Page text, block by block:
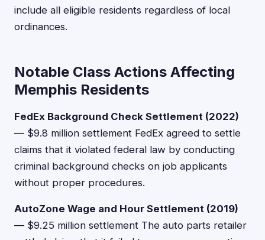
include all eligible residents regardless of local
ordinances.
Notable Class Actions Affecting
Memphis Residents
FedEx Background Check Settlement (2022)
— $9.8 million settlement FedEx agreed to settle
claims that it violated federal law by conducting
criminal background checks on job applicants
without proper procedures.
AutoZone Wage and Hour Settlement (2019)
— $9.25 million settlement The auto parts retailer